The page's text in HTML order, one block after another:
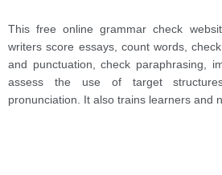
This free online grammar check
writers score essays, count words,
and punctuation, check paraphrasing,
assess the use of target
pronunciation. It also trains learners and